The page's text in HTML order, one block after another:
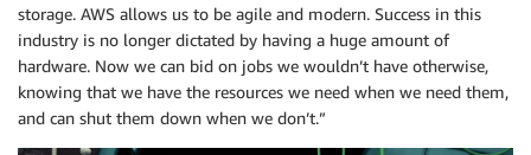
storage. AWS allows us to be agile and modern. Success in this
industry is no longer dictated by having a huge amount of
hardware. Now we can bid on jobs we wouldn’t have otherwise,
knowing that we have the resources we need when we need them,
and can shut them down when we don’t.”